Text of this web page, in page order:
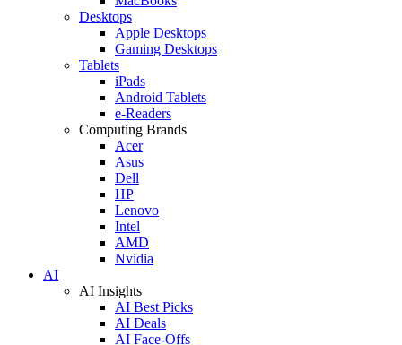
Desktops
Apple Desktops
Gaming Desktops
Tablets
iPads
Android Tablets
e-Readers
Computing Brands
Acer
Asus
Dell
HP
Lenovo
Intel
AMD
Nvidia
AI
AI Insights
AI Best Picks
AI Deals
AI Face-Offs